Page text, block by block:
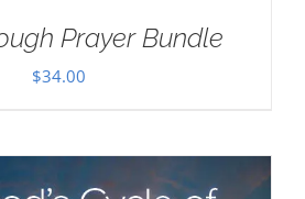
Prayer Bundle
$34.00